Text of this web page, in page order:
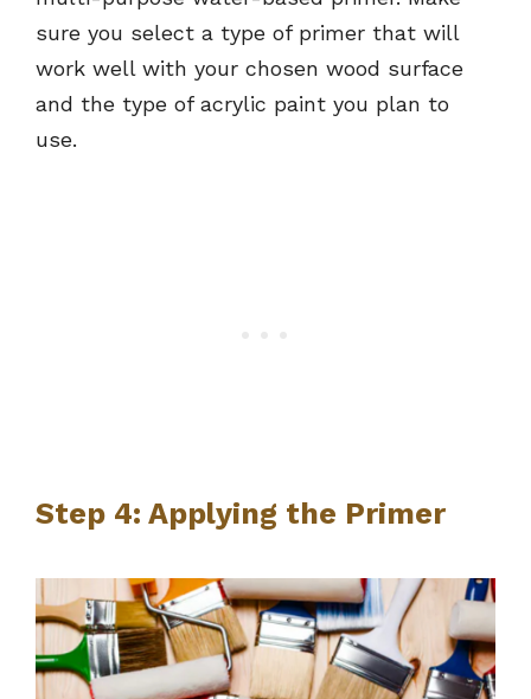
sure you select a type of primer that will
work well with your chosen wood surface
and the type of acrylic paint you plan to
use.
Step 4: Applying the Primer